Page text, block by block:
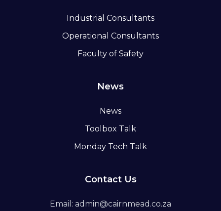
Industrial Consultants
Operational Consultants
Faculty of Safety
News
News
Toolbox Talk
Monday Tech Talk
Contact Us
Email: admin@cairnmead.co.za